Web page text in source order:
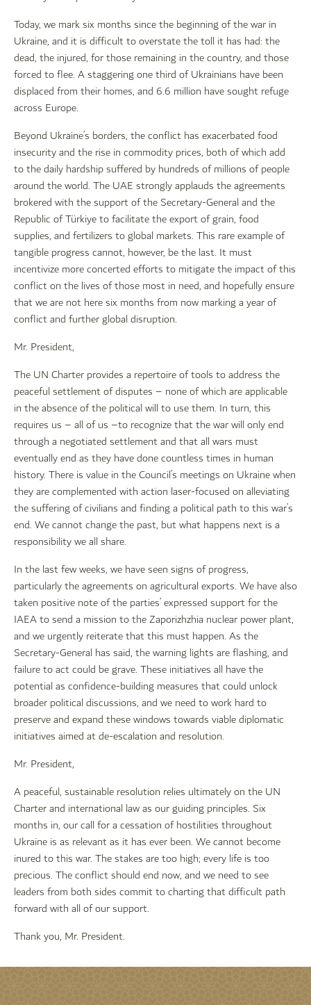
Today, we mark six months since the beginning of the war in
Ukraine, and it is difficult to overstate the toll it has had: the
dead, the injured, for those remaining in the country, and those
forced to flee. A staggering one third of Ukrainians have been
displaced from their homes, and 6.6 million have sought refuge
across Europe.
Beyond Ukraine’s borders, the conflict has exacerbated food
insecurity and the rise in commodity prices, both of which add
to the daily hardship suffered by hundreds of millions of people
around the world. The UAE strongly applauds the agreements
brokered with the support of the Secretary-General and the
Republic of Türkiye to facilitate the export of grain, food
supplies, and fertilizers to global markets. This rare example of
tangible progress cannot, however, be the last. It must
incentivize more concerted efforts to mitigate the impact of this
conflict on the lives of those most in need, and hopefully ensure
that we are not here six months from now marking a year of
conflict and further global disruption.
Mr. President,
The UN Charter provides a repertoire of tools to address the
peaceful settlement of disputes – none of which are applicable
in the absence of the political will to use them. In turn, this
requires us – all of us –to recognize that the war will only end
through a negotiated settlement and that all wars must
eventually end as they have done countless times in human
history. There is value in the Council’s meetings on Ukraine when
they are complemented with action laser-focused on alleviating
the suffering of civilians and finding a political path to this war’s
end. We cannot change the past, but what happens next is a
responsibility we all share.
In the last few weeks, we have seen signs of progress,
particularly the agreements on agricultural exports. We have also
taken positive note of the parties’ expressed support for the
IAEA to send a mission to the Zaporizhzhia nuclear power plant,
and we urgently reiterate that this must happen. As the
Secretary-General has said, the warning lights are flashing, and
failure to act could be grave. These initiatives all have the
potential as confidence-building measures that could unlock
broader political discussions, and we need to work hard to
preserve and expand these windows towards viable diplomatic
initiatives aimed at de-escalation and resolution.
Mr. President,
A peaceful, sustainable resolution relies ultimately on the UN
Charter and international law as our guiding principles. Six
months in, our call for a cessation of hostilities throughout
Ukraine is as relevant as it has ever been. We cannot become
inured to this war. The stakes are too high; every life is too
precious. The conflict should end now, and we need to see
leaders from both sides commit to charting that difficult path
forward with all of our support.
Thank you, Mr. President.